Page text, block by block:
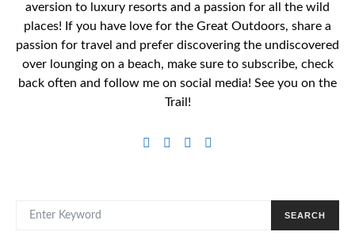
aversion to luxury resorts and a passion for all the wild
places! If you have love for the Great Outdoors, share a
passion for travel and prefer discovering the undiscovered
over lounging on a beach, make sure to subscribe, check
back often and follow me on social media! See you on the
Trail!
SEARCH